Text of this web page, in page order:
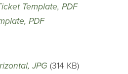
Template, PDF
PDF
JPG (314 KB)